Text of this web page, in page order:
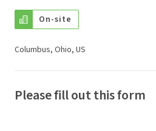
On-site
Columbus, Ohio, US
Please fill out this form